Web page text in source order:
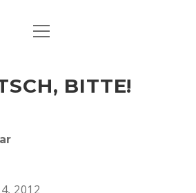
ART & CULTURE
HERE & THERE
open
BITTE!
2012